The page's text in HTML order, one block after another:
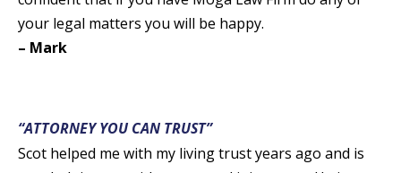
your legal matters you will be happy.
– Mark
“ATTORNEY YOU CAN TRUST”
Scot helped me with my living trust years ago and is